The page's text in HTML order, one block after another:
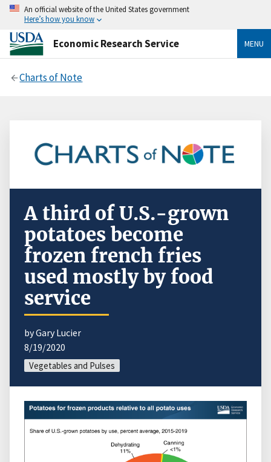
An official website of the United States government
Here’s how you know
Economic Research Service MENU
Charts of Note
A third of U.S.-grown
potatoes become
frozen french fries
used mostly by food
service
by Gary Lucier
8/19/2020
Vegetables and Pulses